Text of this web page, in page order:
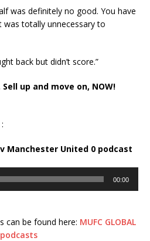
was definitely no good. You have
totally unnecessary to
back but didn’t score.”
up and move on, NOW!
Manchester United 0 podcast
00:00
can be found here: MUFC GLOBAL
podcasts